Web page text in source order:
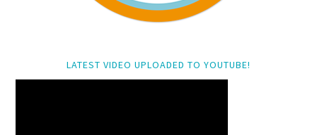
LATEST VIDEO UPLOADED TO YOUTUBE!